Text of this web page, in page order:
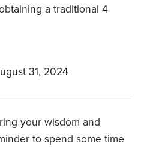
a traditional 4
31, 2024
your wisdom and
to spend some time